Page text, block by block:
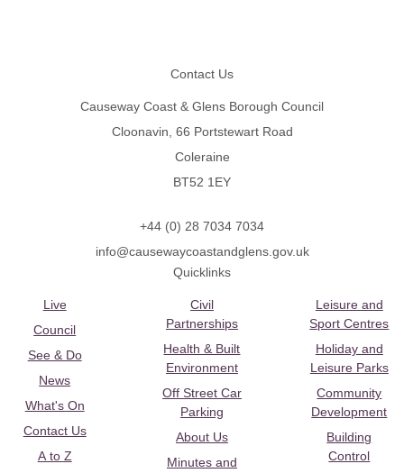
Contact Us
Causeway Coast & Glens Borough Council
Cloonavin, 66 Portstewart Road
Coleraine
BT52 1EY
+44 (0) 28 7034 7034
info@causewaycoastandglens.gov.uk
Quicklinks
Live
Council
See & Do
News
What's On
Contact Us
A to Z
Civil
Partnerships
Health & Built
Environment
Off Street Car
Parking
About Us
Minutes and
Leisure and
Sport Centres
Holiday and
Leisure Parks
Community
Development
Building
Control